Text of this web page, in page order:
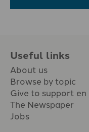
Useful links
About us
Browse by topic
Give to support en
The Newspaper
Jobs